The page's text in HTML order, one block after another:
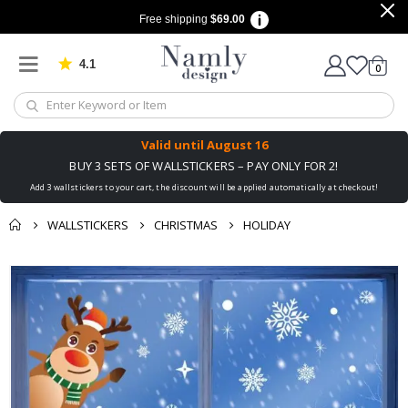
Free shipping $69.00
4.1 Based on 1042 votes
Cart
0items
Valid until August 16
BUY 3 SETS OF WALLSTICKERS – PAY ONLY FOR 2!
Add 3 wallstickers to your cart, the discount will be applied automatically at checkout!
WALLSTICKERS CHRISTMAS HOLIDAY
You might also like
this ✔
Skip